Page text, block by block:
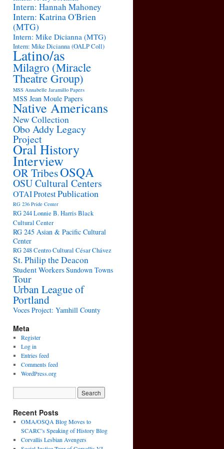
Intern: Hannah Mahoney
Intern: Katrina O'Brien
(MTG)
Intern: Mike Dicianna (MTG)
Intern: Mike Dicianna (OALP Coll)
Latino/as
Milagro (Miracle
Theatre Group)
MSS Annabelle Jaramillo Papers
MSS Jean Moule Papers
Native Americans
New Collection
Obo Addy Legacy
Project
Oral History
Interview
OR TribesOSQA
OSU Cultural Centers
OTAIProtestPublication
RG 236 Pride Center
RG 244 Lonnie B. Harris Black
Cultural Center
RG 245 Asian & Pacific Cultural
Center
RG 248 Centro Cultural César Chávez
St. Philip the Deacon
Student WorkersSundown Towns
Tour
Urban League of
Portland
Voces Project: Yamhill County
Meta
Register
Log in
Entries feed
Comments feed
WordPress.org
Recent Posts
OMA/OSQA Blog Moves to
SCARC’s Speaking of History Blog
Corvallis Lesbian Avengers